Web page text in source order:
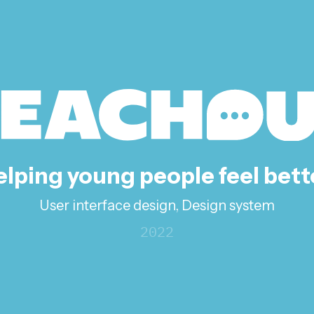
young people feel
User interface design, Design system
2022